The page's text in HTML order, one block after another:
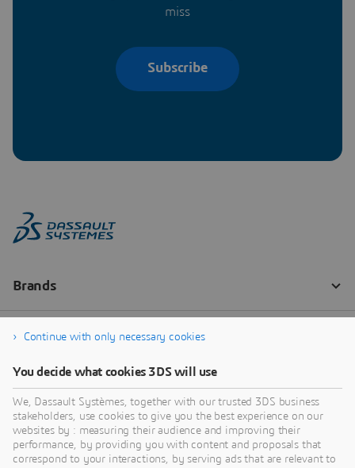
miss
Subscribe
Continue with only necessary cookies
You decide what cookies 3DS will use
We, Dassault Systèmes, together with our trusted 3DS business
stakeholders, use cookies to give you the best experience on our
websites by : measuring their audience and improving their
performance, by providing you with content and proposals that
correspond to your interactions, by serving ads that are relevant to